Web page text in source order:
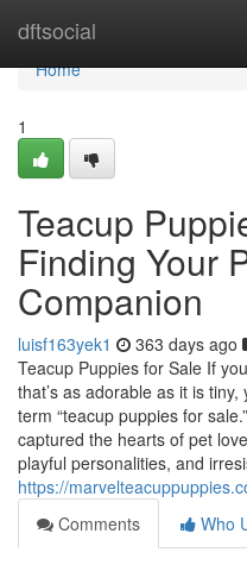
dftsocial
Home
Home
1
Teacup
Finding Your
Companion
luisf163yek1 363 days ago
Teacup Puppies for Sale If
that’s as adorable as it is
term “teacup puppies for
captured the hearts of pet
playful personalities, and
https://
Comments
Who